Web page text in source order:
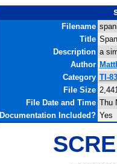
Filename
Title
Description a
Author
Category TI-
File Size
File Date and Time Thu
Documentation Included? Yes